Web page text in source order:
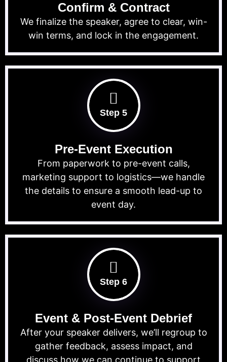
Confirm & Contract
We finalize the speaker, agree to clear, win-
win terms, and lock in the engagement.
Step 5
Pre-Event Execution
From paperwork to pre-event calls,
marketing support to logistics—we handle
the details to ensure a smooth lead-up to
event day.
Step 6
Event & Post-Event Debrief
After your speaker delivers, we’ll regroup to
gather feedback, assess impact, and
discuss how we can continue to support